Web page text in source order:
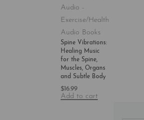
Audio -
Exercise/Health
Audio Books
Spine Vibrations:
Healing Music
for the Spine,
Muscles, Organs
and Subtle Body
$ 16.99
Add to cart